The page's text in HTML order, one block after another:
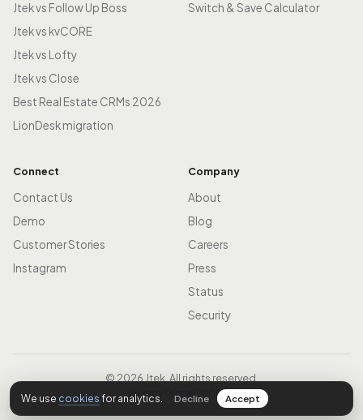
Jtek vs Follow Up Boss
Jtek vs kvCORE
Jtek vs Lofty
Jtek vs Close
Best Real Estate CRMs 2026
LionDesk migration
Switch & Save Calculator
Connect
Contact Us
Demo
Customer Stories
Instagram
Company
About
Blog
Careers
Press
Status
Security
© 2026 Jtek. All rights reserved.
Privacy
Cookies
We use cookies for analytics. Decline Accept